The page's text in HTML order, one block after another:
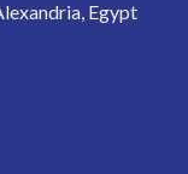
Egypt